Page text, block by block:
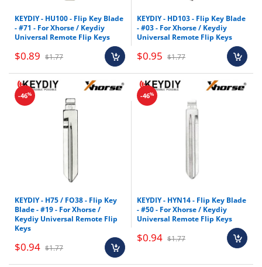
KEYDIY - HU100 - Flip Key Blade
- #71 - For Xhorse / Keydiy
Universal Remote Flip Keys
$0.89 $1.77
KEYDIY - HD103 - Flip Key Blade
- #03 - For Xhorse / Keydiy
Universal Remote Flip Keys
$0.95 $1.77
-46%
KEYDIY - H75 / FO38 - Flip Key
Blade - #19 - For Xhorse /
Keydiy Universal Remote Flip
Keys
$0.94 $1.77
-46%
KEYDIY - HYN14 - Flip Key Blade
- #50 - For Xhorse / Keydiy
Universal Remote Flip Keys
$0.94 $1.77